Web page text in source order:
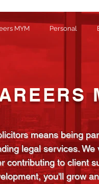
MYM Personal
means being
legal services.
contributing to client
you'll grow